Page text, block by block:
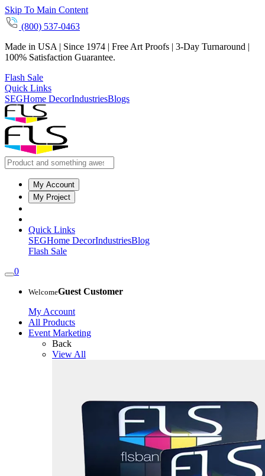
Skip To Main Content
(800) 537-0463
Made in USA | Since 1974 | Free Art Proofs | 3-Day Turnaround |
100% Satisfaction Guarantee.
Flash Sale
Quick Links
SEGHome DecorIndustriesBlogs
My Account
My Project
Quick Links
SEGHome DecorIndustriesBlog
Flash Sale
0
WelcomeGuest Customer
My Account
All Products
Event Marketing
Back
View All